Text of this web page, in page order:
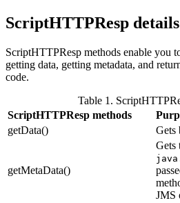
ScriptHTTPResp details
ScriptHTTPResp methods enable you
getting data, getting metadata, and
code.
Table 1.
ScriptHTTPResp methods
getData()
Gets
getMetaData()
Gets
JMS